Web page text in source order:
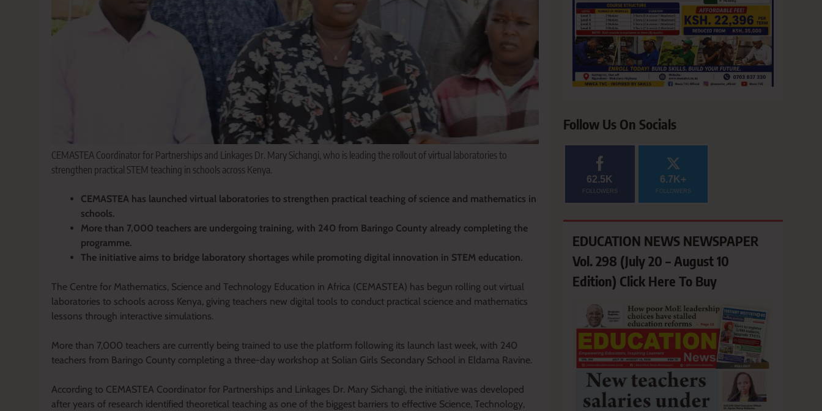
CEMASTEA Coordinator for Partnerships and Linkages Dr. Mary Sichangi, who is leading the rollout of virtual laboratories to
strengthen practical STEM teaching in schools across Kenya.
CEMASTEA has launched virtual laboratories to strengthen practical teaching of science and mathematics in
schools.
More than 7,000 teachers are undergoing training, with 240 from Baringo County already completing the
programme.
The initiative aims to bridge laboratory shortages while promoting digital innovation in STEM education.
The Centre for Mathematics, Science and Technology Education in Africa (CEMASTEA) has begun rolling out virtual
laboratories to schools across Kenya, giving teachers new digital tools to conduct practical science and mathematics
lessons through interactive simulations.
More than 7,000 teachers are currently being trained to use the platform following its launch last week, with 240
teachers from Baringo County completing a three-day workshop at Solian Girls Secondary School in Eldama Ravine.
According to CEMASTEA Coordinator for Partnerships and Linkages Dr. Mary Sichangi, the initiative was developed
after years of research identified theoretical teaching as one of the biggest barriers to effective Science, Technology,
Follow Us On Socials
62.5K
FOLLOWERS
6.7K+
FOLLOWERS
EDUCATION NEWS NEWSPAPER
Vol. 298 (July 20 – August 10
Edition) Click Here To Buy